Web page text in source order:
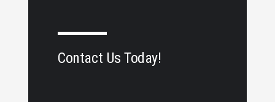
Contact Us Today!